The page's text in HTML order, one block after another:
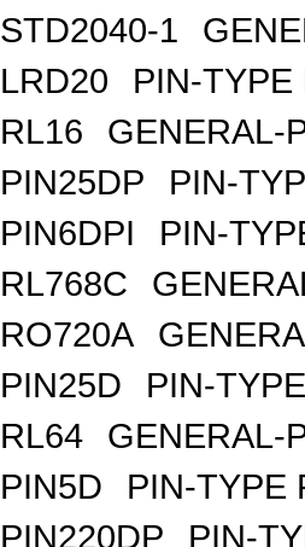
STD2040-1
LRD20
PIN-TYPE
RL16
GENERAL-
PIN25DP
PIN-
PIN6DPI
PIN-
RL768C
RO720A
PIN25D
PIN-
RL64
GENERAL-
PIN5D
PIN-TYPE
PIN220DP
PIN-